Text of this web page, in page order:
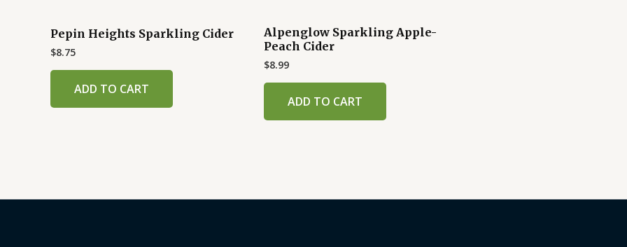
Pepin Heights Sparkling Cider
$8.75
ADD TO CART
Alpenglow Sparkling Apple-
Peach Cider
$8.99
ADD TO CART